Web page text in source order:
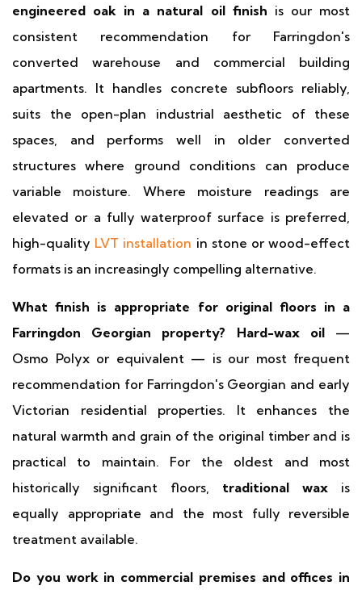
engineered oak in a natural oil finish is our most
consistent recommendation for Farringdon's
converted warehouse and commercial building
apartments. It handles concrete subfloors reliably,
suits the open-plan industrial aesthetic of these
spaces, and performs well in older converted
structures where ground conditions can produce
variable moisture. Where moisture readings are
elevated or a fully waterproof surface is preferred,
high-quality LVT installation in stone or wood-effect
formats is an increasingly compelling alternative.
What finish is appropriate for original floors in a
Farringdon Georgian property?
Hard-wax oil—
Osmo Polyx or equivalent — is our most frequent
recommendation for Farringdon's Georgian and early
Victorian residential properties. It enhances the
natural warmth and grain of the original timber and is
practical to maintain. For the oldest and most
historically significant floors, traditional wax is
equally appropriate and the most fully reversible
treatment available.
Do you work in commercial premises and offices in